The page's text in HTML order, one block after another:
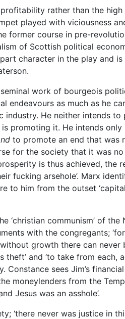
rather than the
played with viciousness
former course in pre-
of Scottish political
character in the play and
work of bourgeois
endeavours as much as he
He neither intends to
promoting it. He intends only
to promote an end that was
for the society that it was no
is thus achieved, the
fucking arsehole’. Marx
to him from the outset
‘christian communism’ of the
with the congregants;
growth there can never
theft’ and ‘to take from each,
sees Jim’s financial
moneylenders from the
Jesus was an asshole’.
‘there never was justice in